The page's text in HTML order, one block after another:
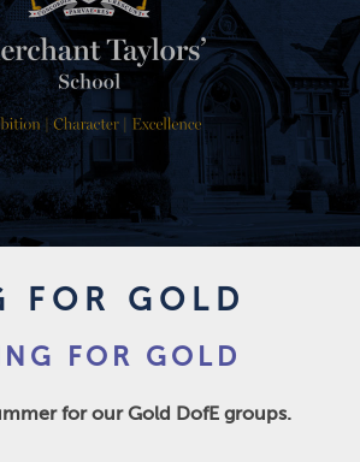
FOR GOLD
FOR GOLD
for our Gold DofE groups.